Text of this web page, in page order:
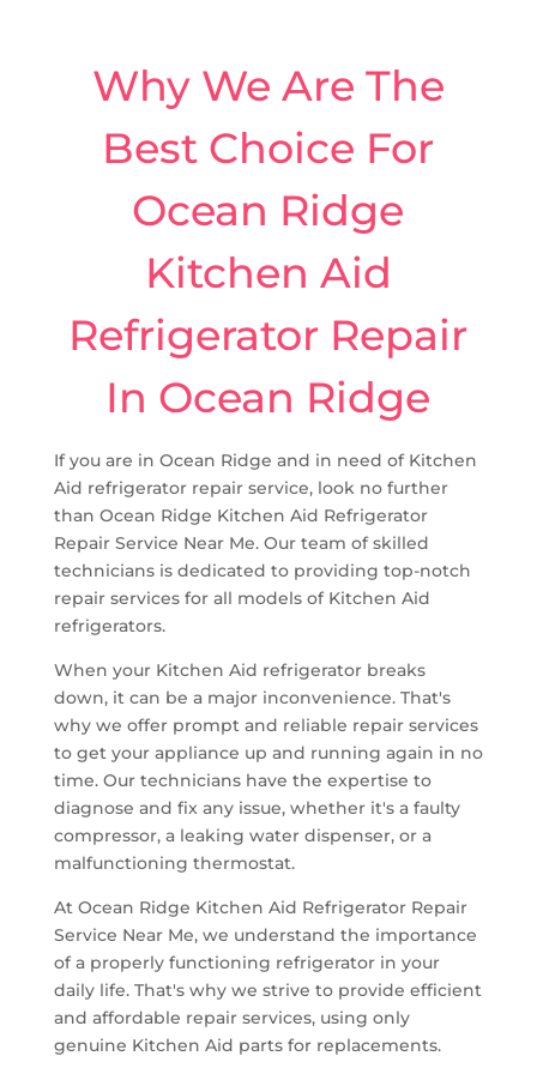
Why We Are The
Best Choice For
Ocean Ridge
Kitchen Aid
Refrigerator Repair
In Ocean Ridge
If you are in Ocean Ridge and in need of Kitchen
Aid refrigerator repair service, look no further
than Ocean Ridge Kitchen Aid Refrigerator
Repair Service Near Me. Our team of skilled
technicians is dedicated to providing top-notch
repair services for all models of Kitchen Aid
refrigerators.
When your Kitchen Aid refrigerator breaks
down, it can be a major inconvenience. That's
why we offer prompt and reliable repair services
to get your appliance up and running again in no
time. Our technicians have the expertise to
diagnose and fix any issue, whether it's a faulty
compressor, a leaking water dispenser, or a
malfunctioning thermostat.
At Ocean Ridge Kitchen Aid Refrigerator Repair
Service Near Me, we understand the importance
of a properly functioning refrigerator in your
daily life. That's why we strive to provide efficient
and affordable repair services, using only
genuine Kitchen Aid parts for replacements.